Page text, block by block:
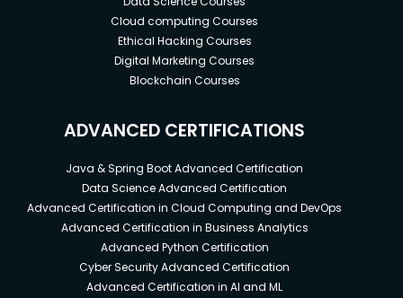
Cloud computing Courses
Ethical Hacking Courses
Digital Marketing Courses
Blockchain Courses
ADVANCED CERTIFICATIONS
Java & Spring Boot Advanced Certification
Data Science Advanced Certification
Advanced Certification in Cloud Computing and DevOps
Advanced Certification in Business Analytics
Advanced Python Certification
Cyber Security Advanced Certification
Advanced Certification in AI and ML